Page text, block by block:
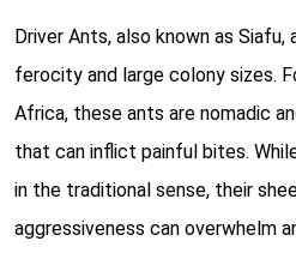
Driver Ants, also known as
ferocity and large colony sizes.
Africa, these ants are nomadic
that can inflict painful bites.
in the traditional sense, their
aggressiveness can overwhelm